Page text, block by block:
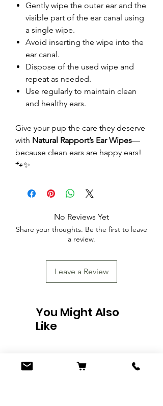
Gently wipe the outer ear and the
visible part of the ear canal using
a single wipe.
Avoid inserting the wipe into the
ear canal.
Dispose of the used wipe and
repeat as needed.
Use regularly to maintain clean
and healthy ears.
Give your pup the care they deserve
with Natural Rapport’s Ear Wipes—
because clean ears are happy ears!
🐾✨
No Reviews Yet
Share your thoughts. Be the first to leave
a review.
Leave a Review
You Might Also
Like